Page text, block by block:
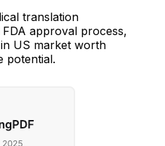
translation
approval process,
US market worth
potential.